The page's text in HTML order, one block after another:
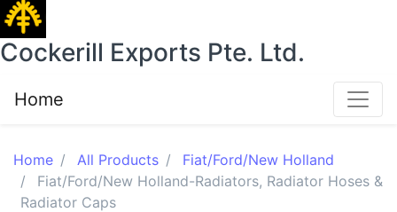
Cockerill Exports Pte. Ltd.
Home
Home All Products
Fiat/Ford/New Holland
Fiat/Ford/New Holland-Radiators, Radiator Hoses &
Radiator Caps